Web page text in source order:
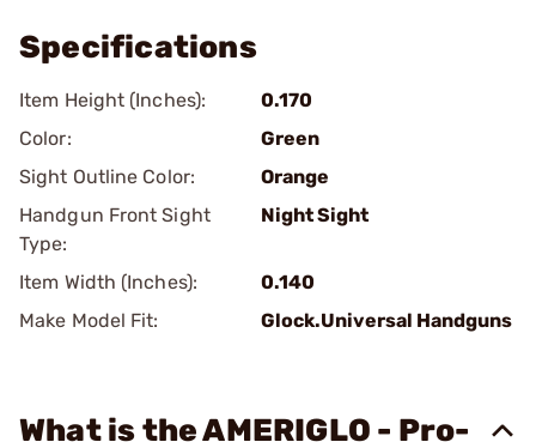
Specifications
Item Height (Inches):
0.170
Color:
Green
Sight Outline Color:
Orange
Handgun Front Sight
Type:
Night Sight
Item Width (Inches):
0.140
Make Model Fit:
Glock.Universal Handguns
What is the AMERIGLO - Pro-